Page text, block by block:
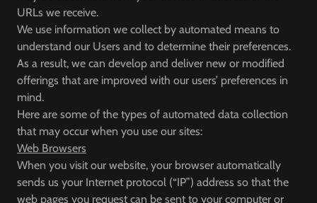
URLs we receive.
We use information we collect by automated means to
understand our Users and to determine their preferences.
As a result, we can develop and deliver new or modified
offerings that are improved with our users’ preferences in
mind.
Here are some of the types of automated data collection
that may occur when you use our sites:
Web Browsers
When you visit our website, your browser automatically
sends us your Internet protocol (“IP”) address so that the
web pages you request can be sent to your computer or